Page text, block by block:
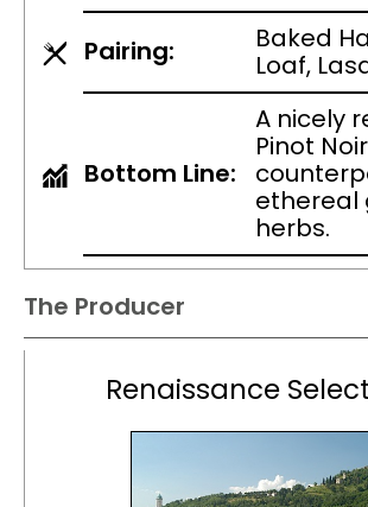
Pairing:
Baked
Loaf,
Bottom Line:
A nicely
Pinot
ethereal
herbs.
The Producer
Renaissance